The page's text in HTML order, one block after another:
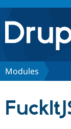
Drupal.org
Discover
Modules